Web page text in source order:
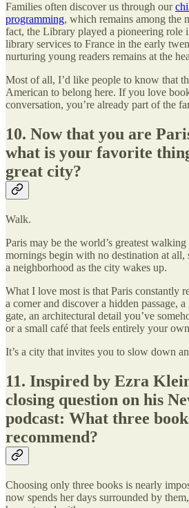
Families often discover us through our
programming, which remains among the
fact, the Library played a pioneering role
library services to France in the early
nurturing young readers remains at the
Most of all, I’d like people to know that
American to belong here. If you love
conversation, you’re already part of the
10. Now that you are
what is your favorite
great city?
Walk.
Paris may be the world’s greatest
mornings begin with no destination at
a neighborhood as the city wakes up.
What I love most is that Paris constantly
a corner and discover a hidden passage,
gate, an architectural detail you’ve
or a small café that feels entirely your
It’s a city that invites you to slow down
11. Inspired by Ezra
closing question on his
podcast: What three
recommend?
Choosing only three books is nearly
now spends her days surrounded by